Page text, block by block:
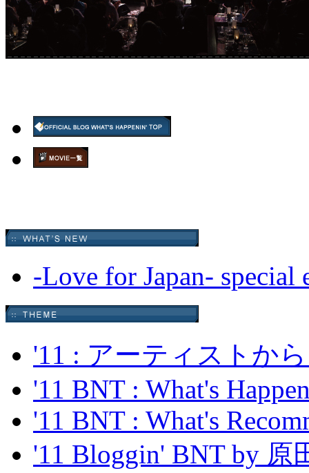
-Love for Japan- special
'11 : アーティストか
'11 BNT : What's
'11 BNT : What's
'11 Bloggin' BNT by 原